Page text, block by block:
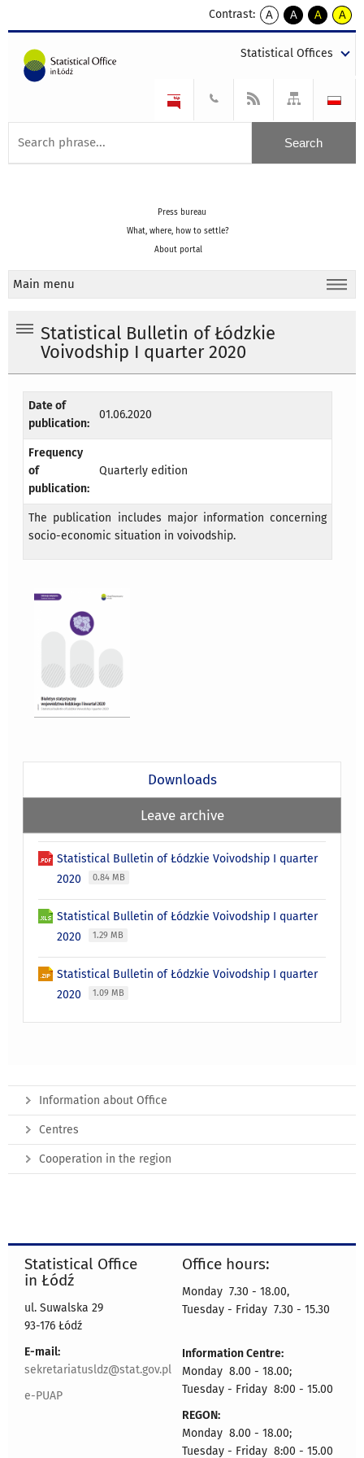
Contrast:
A
kontrast
A
kontrast
tekst
czarnym
A
kontrast
tekst
czarnym
A
tekst
żółtym
Statistical Offices
Press bureau
What, where, how to settle?
About portal
Main menu
Statistical Bulletin of Łódzkie
Voivodship I quarter 2020
Date of
publication:
01.06.2020
Frequency
of
publication:
Quarterly edition
The publication includes major information concerning
socio-economic situation in voivodship.
Downloads
Leave archive
Statistical Bulletin of Łódzkie Voivodship I quarter
2020
0.84 MB
Statistical Bulletin of Łódzkie Voivodship I quarter
2020
1.29 MB
Statistical Bulletin of Łódzkie Voivodship I quarter
2020
1.09 MB
Information about Office
Centres
Cooperation in the region
Statistical Office
in Łódź
ul. Suwalska 29
93-176 Łódź
E-mail:
sekretariatusldz@stat.gov.pl
e-PUAP
Office hours:
Monday 7.30 - 18.00,
Tuesday - Friday 7.30 - 15.30
Information Centre:
Monday 8.00 - 18.00;
Tuesday - Friday 8:00 - 15.00
REGON:
Monday 8.00 - 18.00;
Tuesday - Friday 8:00 - 15.00